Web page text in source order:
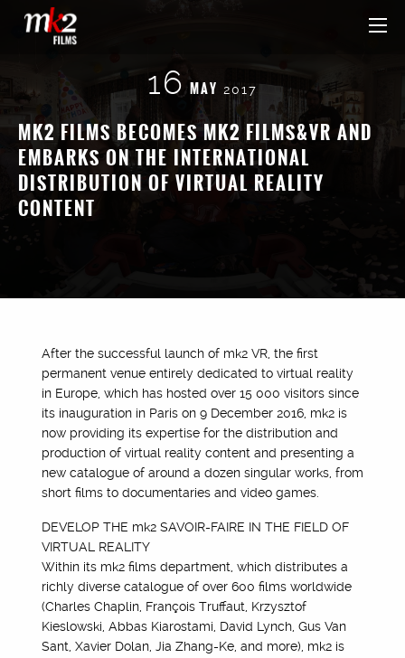
16 MAY 2017
MK2 FILMS BECOMES MK2 FILMS&VR AND
EMBARKS ON THE INTERNATIONAL
DISTRIBUTION OF VIRTUAL REALITY
CONTENT
After the successful launch of mk2 VR, the first
permanent venue entirely dedicated to virtual reality
in Europe, which has hosted over 15 000 visitors since
its inauguration in Paris on 9 December 2016, mk2 is
now providing its expertise for the distribution and
production of virtual reality content and presenting a
new catalogue of around a dozen singular works, from
short films to documentaries and video games.
DEVELOP THE mk2 SAVOIR-FAIRE IN THE FIELD OF
VIRTUAL REALITY
Within its mk2 films department, which distributes a
richly diverse catalogue of over 600 films worldwide
(Charles Chaplin, François Truffaut, Krzysztof
Kieslowski, Abbas Kiarostami, David Lynch, Gus Van
Sant, Xavier Dolan, Jia Zhang-Ke, and more), mk2 is